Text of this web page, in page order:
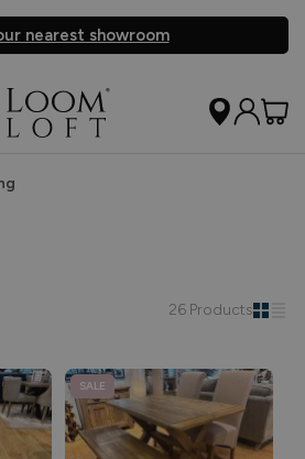
nearest showroom
26 Products
SALE